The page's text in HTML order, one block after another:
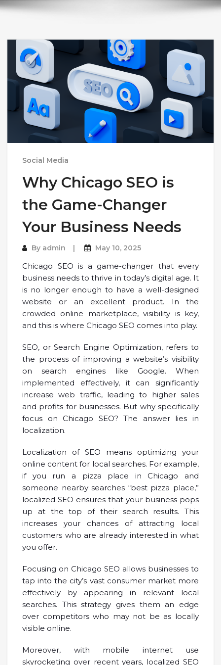
Social Media
Why Chicago SEO is
the Game-Changer
Your Business Needs
By admin May 10, 2025
Chicago SEO is a game-changer that every
business needs to thrive in today’s digital age. It
is no longer enough to have a well-designed
website or an excellent product. In the
crowded online marketplace, visibility is key,
and this is where Chicago SEO comes into play.
SEO, or Search Engine Optimization, refers to
the process of improving a website’s visibility
on search engines like Google. When
implemented effectively, it can significantly
increase web traffic, leading to higher sales
and profits for businesses. But why specifically
focus on Chicago SEO? The answer lies in
localization.
Localization of SEO means optimizing your
online content for local searches. For example,
if you run a pizza place in Chicago and
someone nearby searches “best pizza place,”
localized SEO ensures that your business pops
up at the top of their search results. This
increases your chances of attracting local
customers who are already interested in what
you offer.
Focusing on Chicago SEO allows businesses to
tap into the city’s vast consumer market more
effectively by appearing in relevant local
searches. This strategy gives them an edge
over competitors who may not be as locally
visible online.
Moreover, with mobile internet use
skyrocketing over recent years, localized SEO